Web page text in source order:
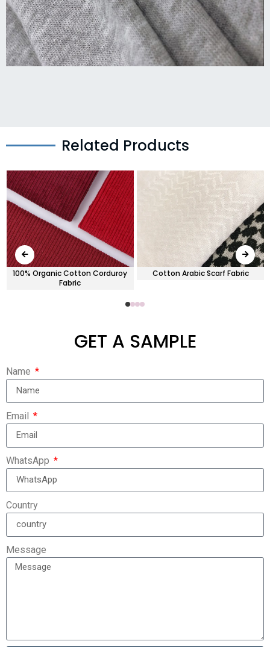
Related Products
100% Organic Cotton Corduroy
Fabric
Cotton Arabic Scarf Fabric
GET A SAMPLE
Name
Email
WhatsApp
Country
Message